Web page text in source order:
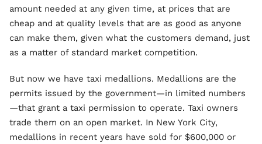
amount needed at any given time, at prices that are
cheap and at quality levels that are as good as anyone
can make them, given what the customers demand, just
as a matter of standard market competition.
But now we have taxi medallions. Medallions are the
permits issued by the government—in limited numbers
—that grant a taxi permission to operate. Taxi owners
trade them on an open market. In New York City,
medallions in recent years have sold for $600,000 or